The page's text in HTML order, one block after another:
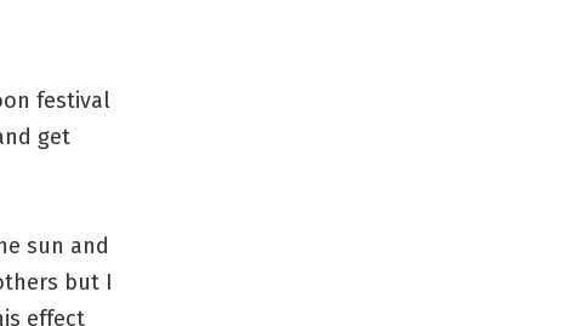
festival
get
sun and
but I
effect